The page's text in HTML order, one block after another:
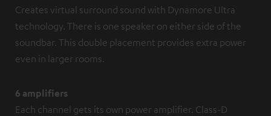
Creates virtual surround sound with Dynamore Ultra
technology. There is one speaker on either side of the
soundbar. This double placement provides extra power
even in larger rooms.
6 amplifiers
Each channel gets its own power amplifier. Class-D